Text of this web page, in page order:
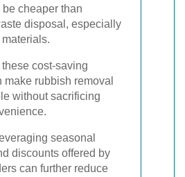
cheaper than
disposal, especially
these cost-saving
make rubbish removal
without sacrificing
seasonal
discounts offered by
can further reduce